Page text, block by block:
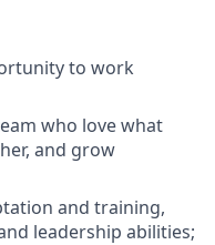
to work
who love what
and grow
and training,
leadership abilities;